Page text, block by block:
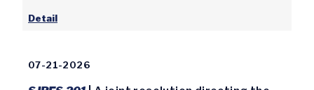
Detail
07-21-2026